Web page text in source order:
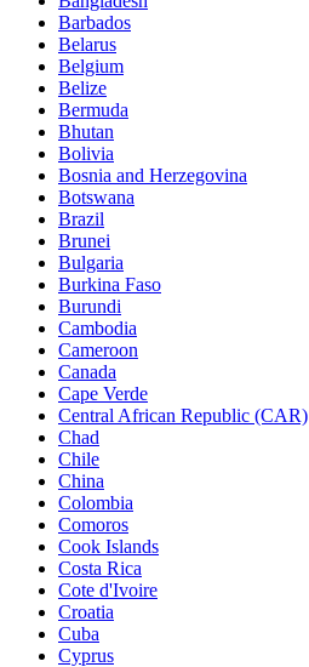
Barbados
Belarus
Belgium
Belize
Bermuda
Bhutan
Bolivia
Bosnia and Herzegovina
Botswana
Brazil
Brunei
Bulgaria
Burkina Faso
Burundi
Cambodia
Cameroon
Canada
Cape Verde
Central African Republic (CAR)
Chad
Chile
China
Colombia
Comoros
Cook Islands
Costa Rica
Cote d'Ivoire
Croatia
Cuba
Cyprus